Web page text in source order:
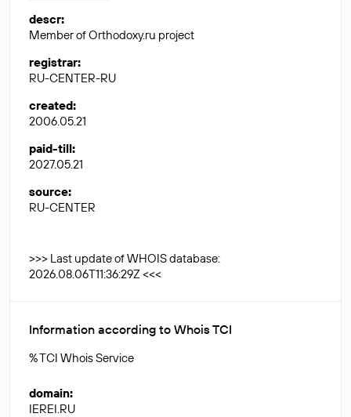
descr:
Member of Orthodoxy.ru project
registrar:
RU-CENTER-RU
created:
2006.05.21
paid-till:
2027.05.21
source:
RU-CENTER
>>> Last update of WHOIS database:
2026.08.06T11:36:29Z <<<
Information according to Whois TCI
% TCI Whois Service
domain:
IEREI.RU